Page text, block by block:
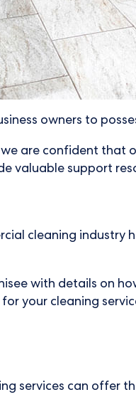
owners to
are confident
valuable support
cleaning
with details on
your cleaning
services can offer